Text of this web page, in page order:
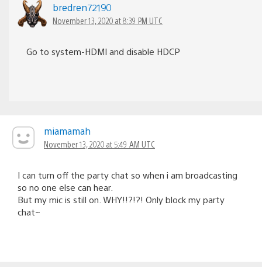
bredren72190
November 13, 2020 at 8:39 PM UTC
Go to system-HDMI and disable HDCP
miamamah
November 13, 2020 at 5:49 AM UTC
I can turn off the party chat so when i am broadcasting
so no one else can hear.
But my mic is still on. WHY!!?!?! Only block my party
chat~